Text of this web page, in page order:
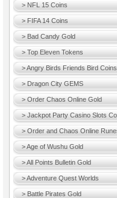
> NFL 15 Coins
> FIFA 14 Coins
> Bad Candy Gold
> Top Eleven Tokens
> Angry Birds Friends Bird Coins
> Dragon City GEMS
> Order Chaos Online Gold
> Jackpot Party Casino Slots
> Order and Chaos Online
> Age of Wushu Gold
> All Points Bulletin Gold
> Adventure Quest Worlds
> Battle Pirates Gold